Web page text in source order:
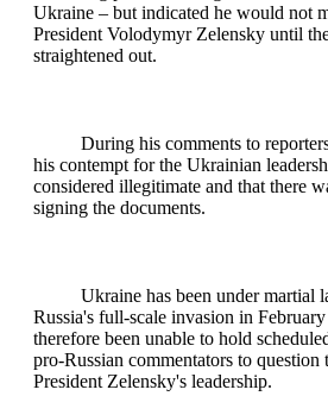
Ukraine – but indicated he would not
President Volodymyr Zelensky until
straightened out.
During his comments to
his contempt for the Ukrainian
considered illegitimate and that there
signing the documents.
Ukraine has been under martial
Russia's full-scale invasion in
therefore been unable to hold
pro-Russian commentators to
President Zelensky's leadership.